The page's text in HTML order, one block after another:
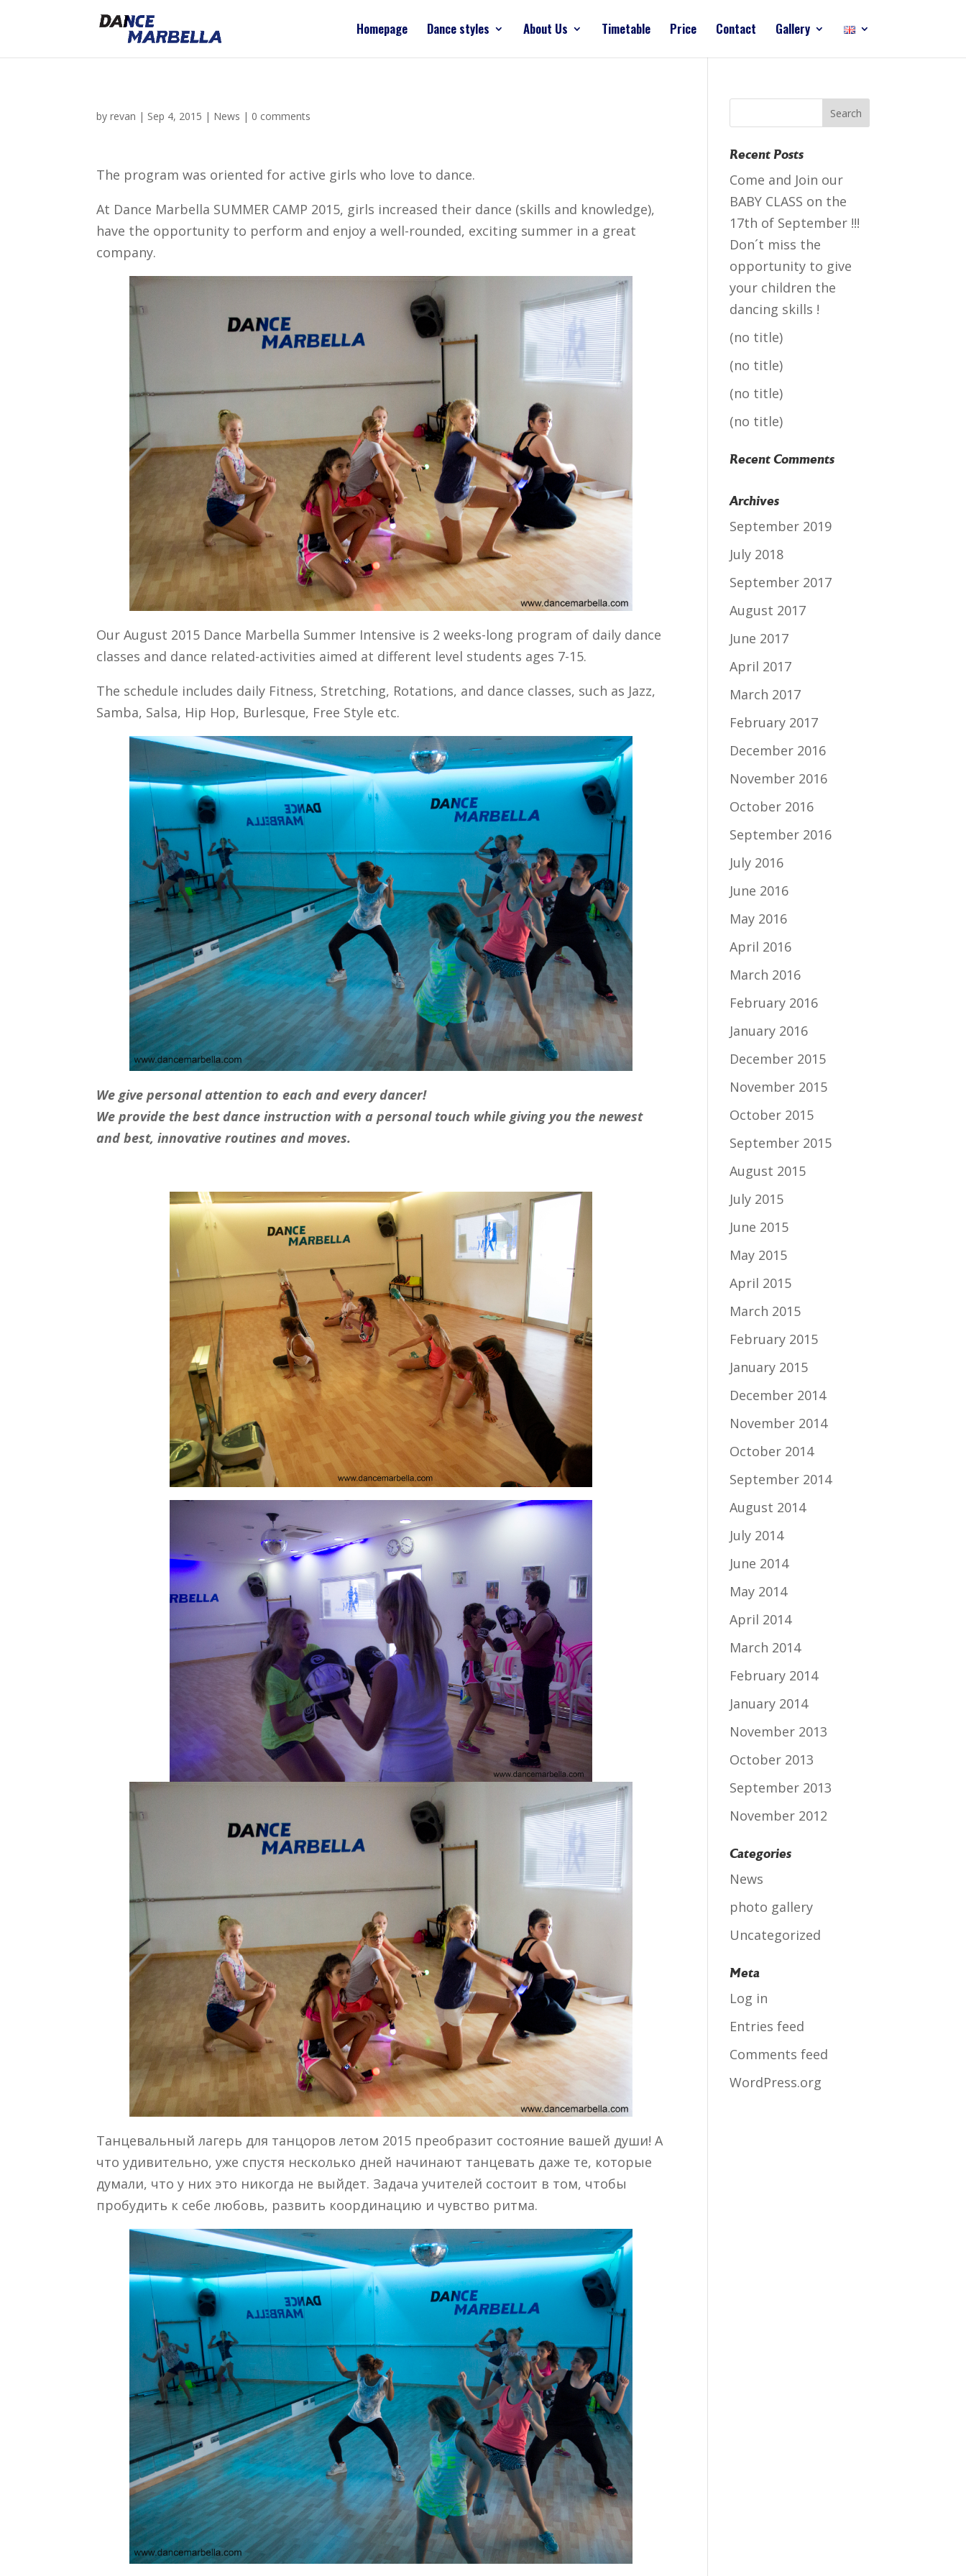
Homepage Dance styles About Us Timetable Price Contact Gallery
byrevan | Sep 4, 2015 | News | 0 comments
The program was oriented for active girls who love to dance.
At Dance Marbella SUMMER CAMP 2015, girls increased their dance (skills and knowledge),
have the opportunity to perform and enjoy a well-rounded, exciting summer in a great
company.
Our August 2015 Dance Marbella Summer Intensive is 2 weeks-long program of daily dance
classes and dance related-activities aimed at different level students ages 7-15.
The schedule includes daily Fitness, Stretching, Rotations, and dance classes, such as Jazz,
Samba, Salsa, Hip Hop, Burlesque, Free Style etc.
We give personal attention to each and every dancer!
We provide the best dance instruction with a personal touch while giving you the newest
and best, innovative routines and moves.
Танцевальный лагерь для танцоров летом 2015 преобразит состояние вашей души! А
что удивительно, уже спустя несколько дней начинают танцевать даже те, которые
думали, что у них это никогда не выйдет. Задача учителей состоит в том, чтобы
пробудить к себе любовь, развить координацию и чувство ритма.
Recent Posts
Come and Join our
BABY CLASS on the
17th of September !!!
Don´t miss the
opportunity to give
your children the
dancing skills !
(no title)
(no title)
(no title)
(no title)
Recent Comments
Archives
September 2019
July 2018
September 2017
August 2017
June 2017
April 2017
March 2017
February 2017
December 2016
November 2016
October 2016
September 2016
July 2016
June 2016
May 2016
April 2016
March 2016
February 2016
January 2016
December 2015
November 2015
October 2015
September 2015
August 2015
July 2015
June 2015
May 2015
April 2015
March 2015
February 2015
January 2015
December 2014
November 2014
October 2014
September 2014
August 2014
July 2014
June 2014
May 2014
April 2014
March 2014
February 2014
January 2014
November 2013
October 2013
September 2013
November 2012
Categories
News
photo gallery
Uncategorized
Meta
Log in
Entries feed
Comments feed
WordPress.org